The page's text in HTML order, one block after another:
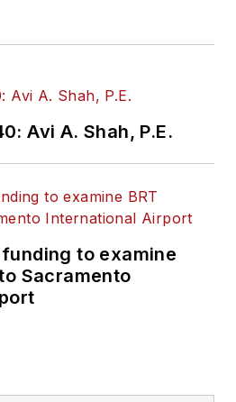
Avi A. Shah, P.E.
to examine
Sacramento